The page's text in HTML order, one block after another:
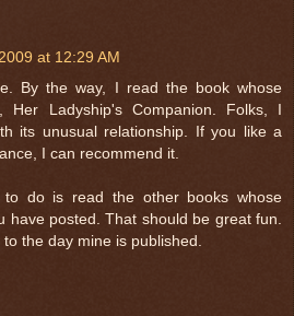
at 12:29 AM
By the way, I read the book whose
Her Ladyship's Companion. Folks, I
its unusual relationship. If you like a
I can recommend it.
do is read the other books whose
have posted. That should be great fun.
the day mine is published.